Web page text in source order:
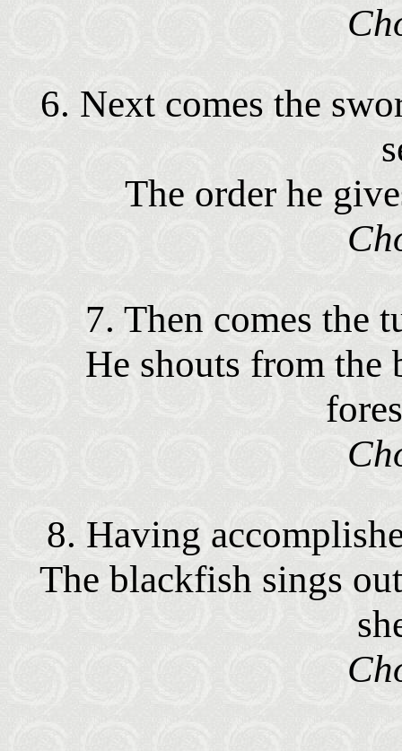
6. Next comes the
The order he
7. Then comes the
He shouts from
8. Having
The blackfish sings